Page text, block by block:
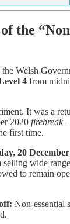
the
the Welsh
4 from
It was a
2020 firebreak—
first time.
20 December
wide
to remain
Non-essential